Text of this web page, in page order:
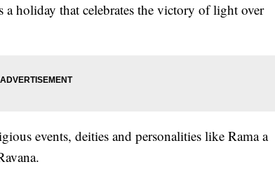
holiday that celebrates the victory of light over
events, deities and personalities like Rama a